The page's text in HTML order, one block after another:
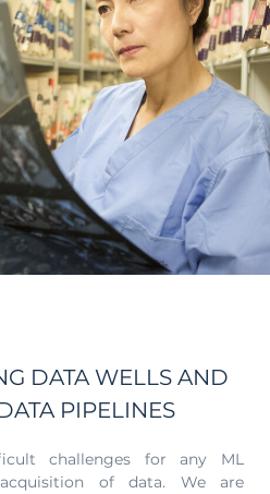
DATA WELLS AND
PIPELINES
challenges for any ML
of data. We are